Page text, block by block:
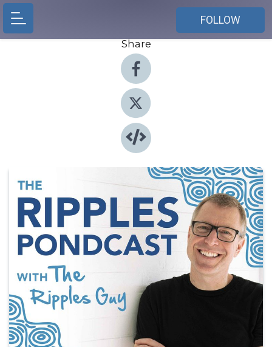
FOLLOW
Share